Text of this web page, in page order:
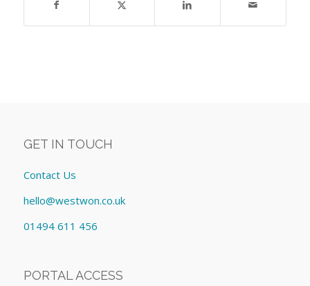
GET IN TOUCH
Contact Us
hello@westwon.co.uk
01494 611 456
PORTAL ACCESS